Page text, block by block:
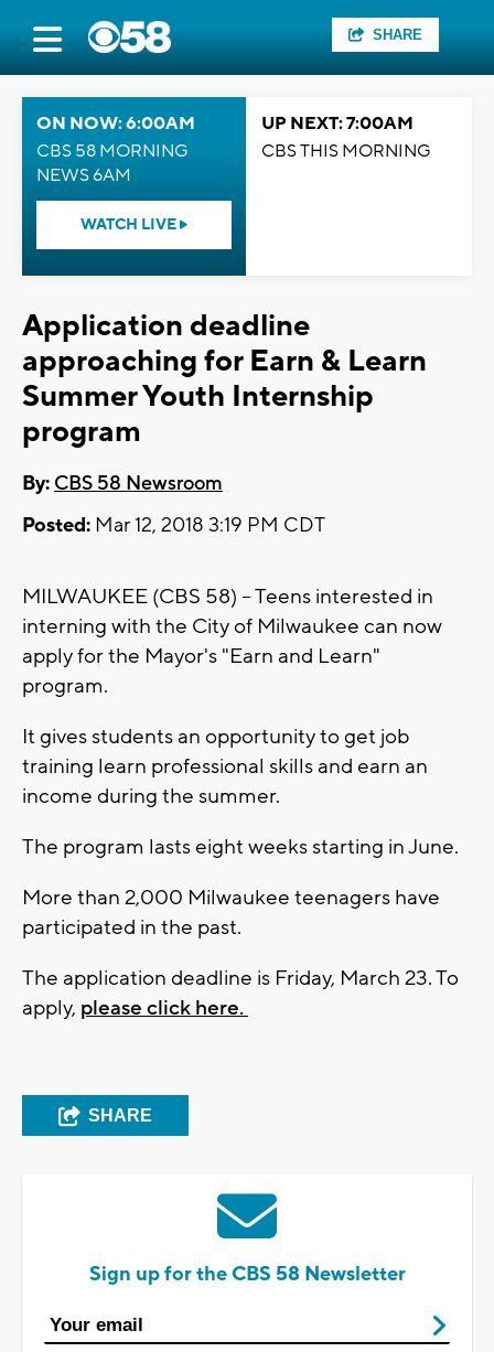
SHARE
ON NOW: 6:00AM
CBS 58 MORNING
NEWS 6AM
WATCH LIVE
UP NEXT: 7:00AM
CBS THIS MORNING
Application deadline
approaching for Earn & Learn
Summer Youth Internship
program
By: CBS 58 Newsroom
Posted: Mar 12, 2018 3:19 PM CDT
MILWAUKEE (CBS 58) -- Teens interested in
interning with the City of Milwaukee can now
apply for the Mayor's "Earn and Learn"
program.
It gives students an opportunity to get job
training learn professional skills and earn an
income during the summer.
The program lasts eight weeks starting in June.
More than 2,000 Milwaukee teenagers have
participated in the past.
The application deadline is Friday, March 23. To
apply, please click here.
SHARE
Sign up for the CBS 58 Newsletter